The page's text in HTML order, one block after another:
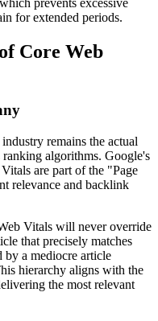
prevents excessive
for extended periods.
Core Web
remains the actual
algorithms. Google's
are part of the "Page
relevance and backlink
Vitals will never override
that precisely matches
by a mediocre article
hierarchy aligns with the
the most relevant